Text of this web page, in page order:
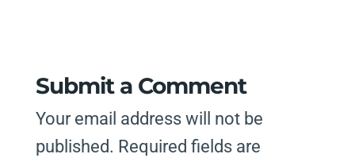
Submit a Comment
Your email address will not be
published. Required fields are